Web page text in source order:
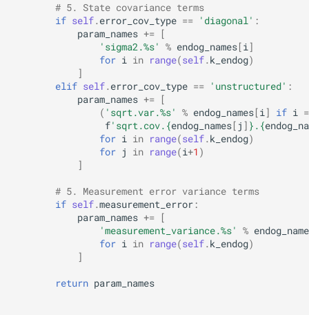
# 5. State covariance terms
if self. error_cov_type == 'diagonal' :
param_names +=
[
'sigma2.%s' % endog_names[i ]
for i in range(self. k_endog)
]
elif self. error_cov_type == 'unstructured' :
param_names +=
[
( 'sqrt.var.%s' % endog_names[i ] if i
f'sqrt.cov. {endog_names[ j ] } . {
for i in range(self. k_endog)
for j in range(i+1 )
]
# 5. Measurement error variance terms
if self.measurement_error :
param_names +=
[
'measurement_variance.%s' %
for i in range(self. k_endog)
]
return param_names